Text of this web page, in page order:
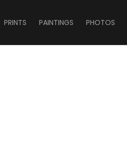
PRINTS PAINTINGS PHOTOS